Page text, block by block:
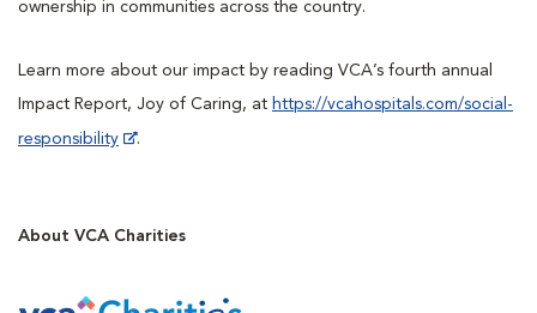
ownership in communities across the country.
Learn more about our impact by reading VCA’s fourth annual
Impact Report, Joy of Caring, at https://vcahospitals.com/social-
responsibility .
About VCA Charities